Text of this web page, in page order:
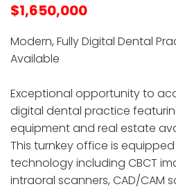
$1,650,000
Modern, Fully Digital Dental
Available
Exceptional opportunity to
digital dental practice
equipment and real estate
This turnkey office is
technology including CBCT
intraoral scanners, CAD/CAM